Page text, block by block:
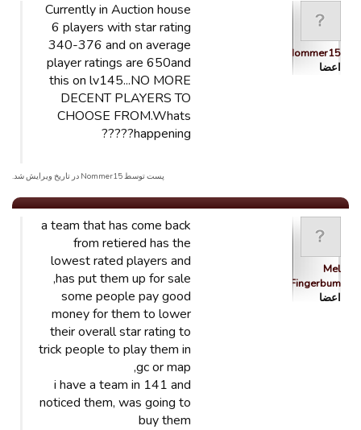
Nommer15
اعضا
Currently in Auction house
6 players with star rating
340-376 and on average
player ratings are 650and
this on lv145...NO MORE
DECENT PLAYERS TO
CHOOSE FROM.Whats
happening?????
پست توسط Nommer15 در تاریخ ویرایش شد.
Mel
Fingerbum
اعضا
a team that has come back
from retiered has the
lowest rated players and
has put them up for sale,
some people pay good
money for them to lower
their overall star rating to
trick people to play them in
gc or map,
i have a team in 141 and
noticed them, was going to
buy them